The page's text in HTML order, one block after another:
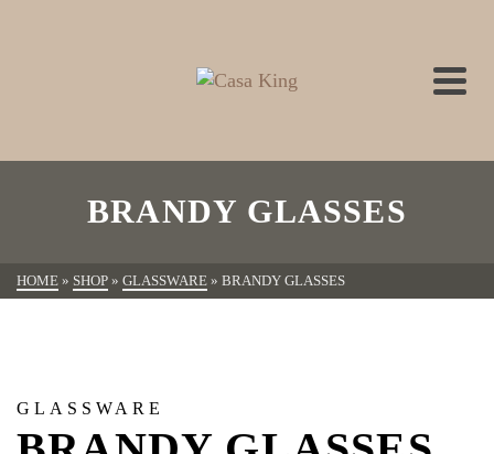
BRANDY GLASSES
HOME » SHOP » GLASSWARE » BRANDY GLASSES
GLASSWARE